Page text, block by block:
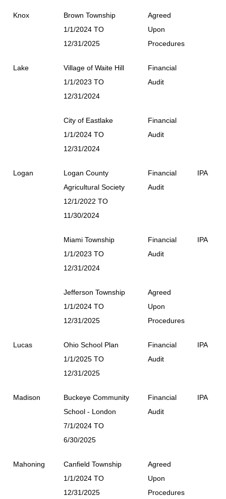
Knox
Brown Township
1/1/2024 TO
12/31/2025
Agreed
Upon
Procedures
Lake
Village of Waite Hill
1/1/2023 TO
12/31/2024
Financial
Audit
City of Eastlake
1/1/2024 TO
12/31/2024
Financial
Audit
Logan
Logan County
Agricultural Society
12/1/2022 TO
11/30/2024
Financial
Audit
IPA
Miami Township
1/1/2023 TO
12/31/2024
Financial
Audit
IPA
Jefferson Township
1/1/2024 TO
12/31/2025
Agreed
Upon
Procedures
Lucas
Ohio School Plan
1/1/2025 TO
12/31/2025
Financial
Audit
IPA
Madison
Buckeye Community
School - London
7/1/2024 TO
6/30/2025
Financial
Audit
IPA
Mahoning
Canfield Township
1/1/2024 TO
12/31/2025
Agreed
Upon
Procedures